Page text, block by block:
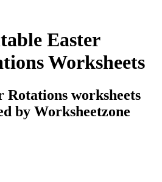
Easter
Worksheets
Rotations worksheets
by Worksheetzone